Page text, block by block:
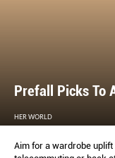
Prefall Picks To
HER WORLD
Aim for a wardrobe